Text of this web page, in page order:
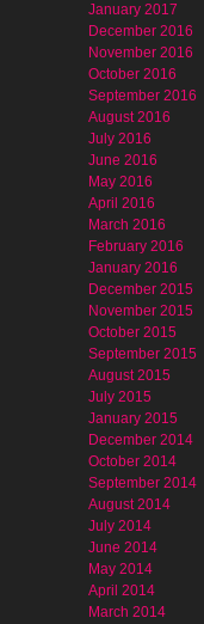
January 2017
December 2016
November 2016
October 2016
September 2016
August 2016
July 2016
June 2016
May 2016
April 2016
March 2016
February 2016
January 2016
December 2015
November 2015
October 2015
September 2015
August 2015
July 2015
January 2015
December 2014
October 2014
September 2014
August 2014
July 2014
June 2014
May 2014
April 2014
March 2014